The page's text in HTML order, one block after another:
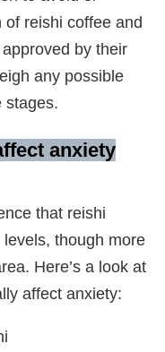
reishi coffee and
by their
any possible
stages.
anxiety
that reishi
though more
Here’s a look at
affect anxiety: